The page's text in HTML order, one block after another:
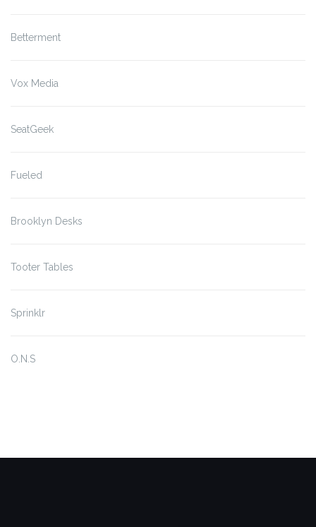
Betterment
Vox Media
SeatGeek
Fueled
Brooklyn Desks
Tooter Tables
Sprinklr
O.N.S